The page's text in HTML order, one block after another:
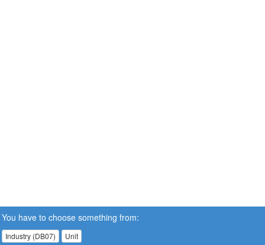
You have to choose something from:
Industry (DB07) Unit